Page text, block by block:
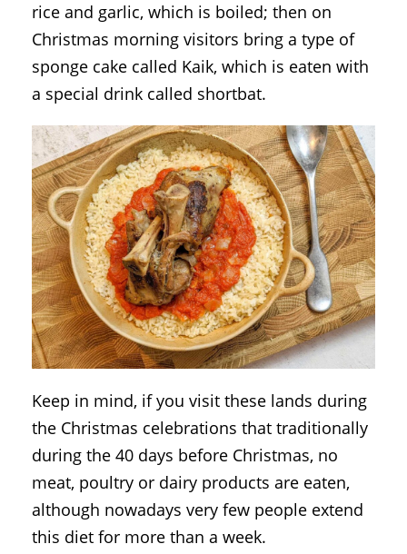
rice and garlic, which is boiled; then on
Christmas morning visitors bring a type of
sponge cake called Kaik, which is eaten with
a special drink called shortbat.
Keep in mind, if you visit these lands during
the Christmas celebrations that traditionally
during the 40 days before Christmas, no
meat, poultry or dairy products are eaten,
although nowadays very few people extend
this diet for more than a week.